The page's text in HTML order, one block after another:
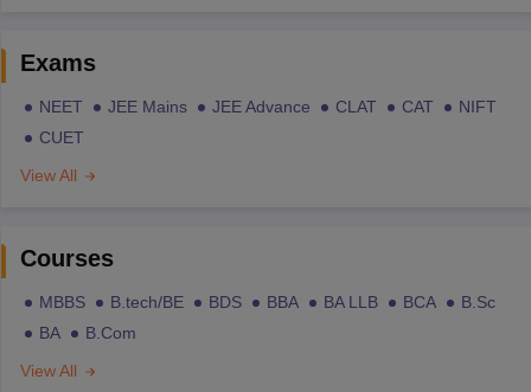
Exams
NEET JEE Mains JEE Advance CLAT CAT
NIFT
CUET
View All
Courses
MBBS B.tech/BE BDS BBA BA LLB BCA
B.Sc
BA
B.Com
View All